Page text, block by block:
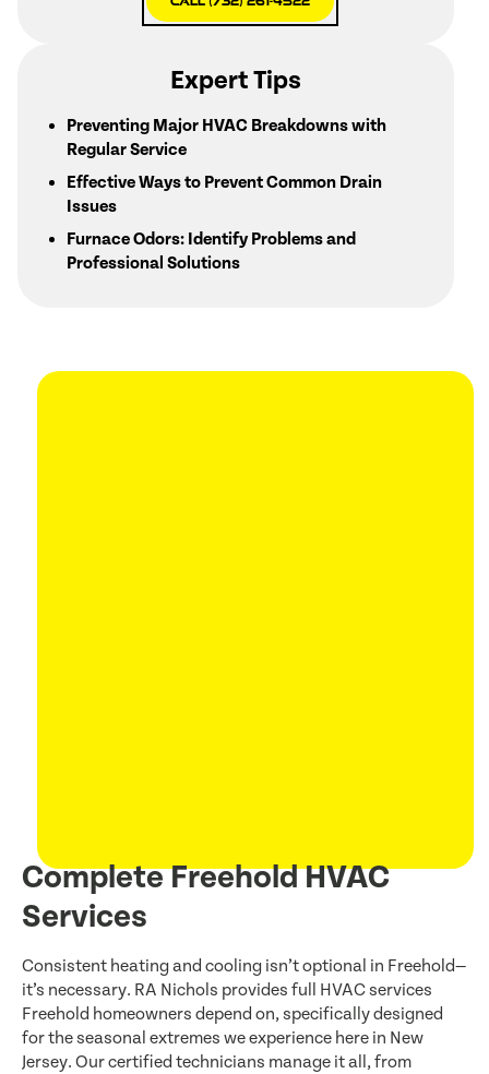
Expert Tips
Preventing Major HVAC Breakdowns with
Regular Service
Effective Ways to Prevent Common Drain
Issues
Furnace Odors: Identify Problems and
Professional Solutions
Complete Freehold HVAC
Services
Consistent heating and cooling isn’t optional in Freehold—
it’s necessary. RA Nichols provides full HVAC services
Freehold homeowners depend on, specifically designed
for the seasonal extremes we experience here in New
Jersey. Our certified technicians manage it all, from